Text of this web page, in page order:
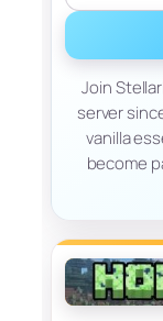
Join
server
vanilla
become